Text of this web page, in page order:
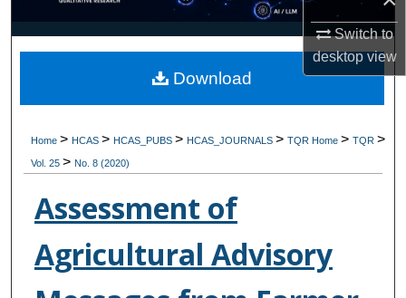
Switch to
desktopview
My Account
Digital Commons Network™
Home> HCAS> HCAS_PUBS> HCAS_JOURNALS>TQR Home>TQR>
Vol. 25> No. 8 (2020)
Assessment of
Agricultural Advisory
Download